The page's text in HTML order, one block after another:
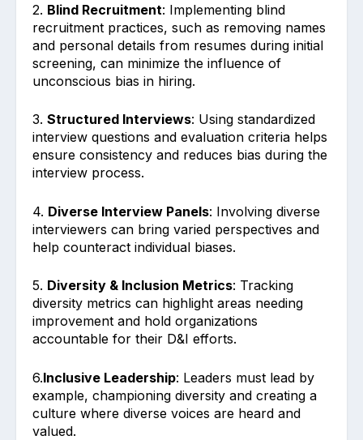
2. Blind Recruitment: Implementing blind
recruitment practices, such as removing names
and personal details from resumes during initial
screening, can minimize the influence of
unconscious bias in hiring.
3. Structured Interviews: Using standardized
interview questions and evaluation criteria helps
ensure consistency and reduces bias during the
interview process.
4. Diverse Interview Panels: Involving diverse
interviewers can bring varied perspectives and
help counteract individual biases.
5. Diversity & Inclusion Metrics: Tracking
diversity metrics can highlight areas needing
improvement and hold organizations
accountable for their D&I efforts.
6.Inclusive Leadership: Leaders must lead by
example, championing diversity and creating a
culture where diverse voices are heard and
valued.